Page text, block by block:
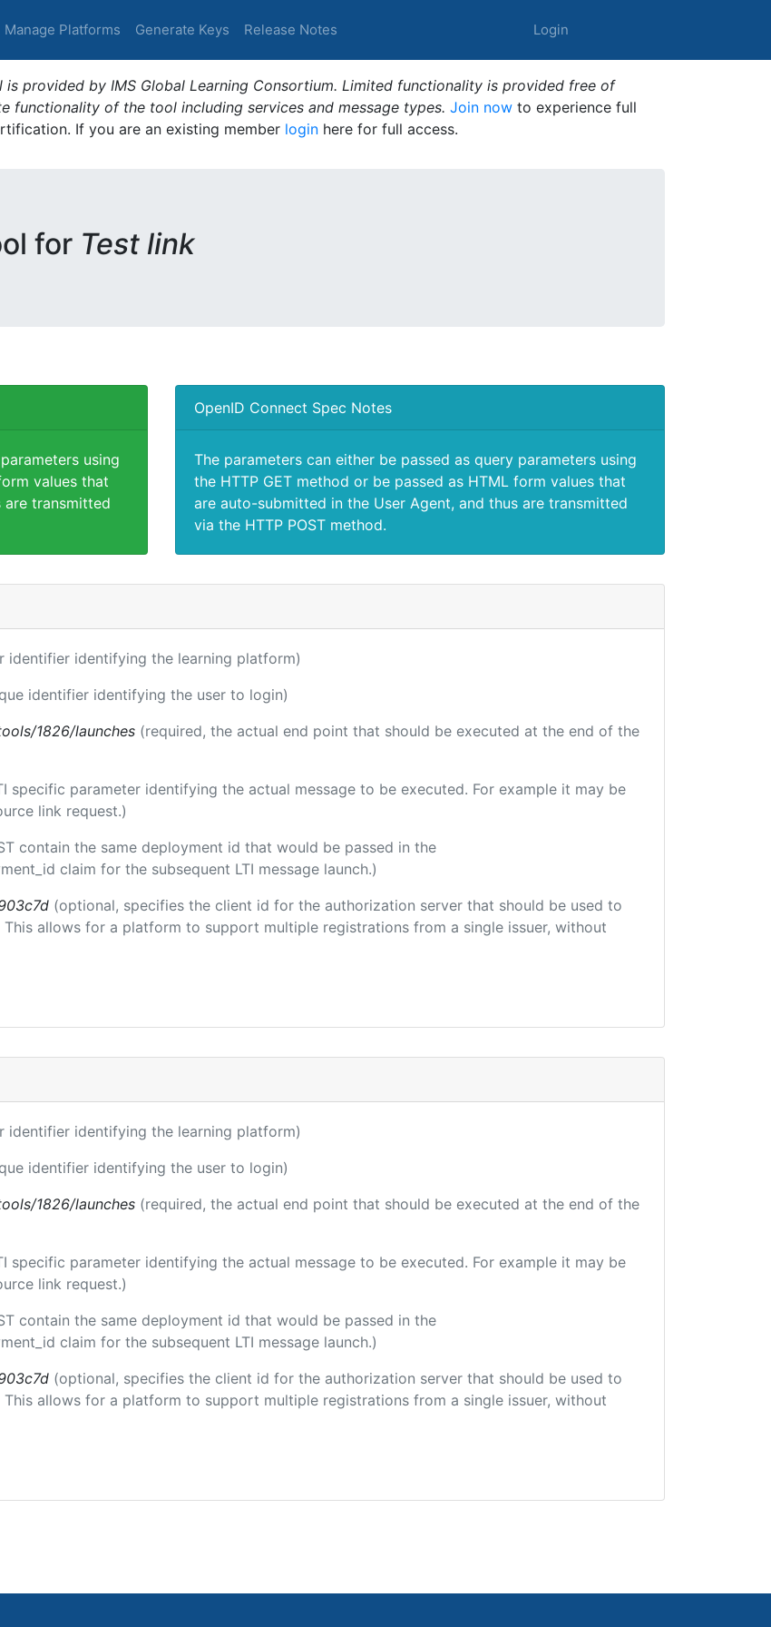
Manage Platforms Generate Keys Release Notes Login
is provided by IMS Global Learning Consortium. Limited functionality is provided free of
functionality of the tool including services and message types. Join now to experience full
If you are an existing member login here for full access.
for Test link
using
values that
are transmitted
OpenID Connect Spec Notes
The parameters can either be passed as query parameters using
the HTTP GET method or be passed as HTML form values that
are auto-submitted in the User Agent, and thus are transmitted
via the HTTP POST method.
identifier identifying the learning platform)
identifier identifying the user to login)
1826/launches (required, the actual end point that should be executed at the end of the
specific parameter identifying the actual message to be executed. For example it may be
link request.)
contain the same deployment id that would be passed in the
claim for the subsequent LTI message launch.)
(optional, specifies the client id for the authorization server that should be used to
This allows for a platform to support multiple registrations from a single issuer, without
identifier identifying the learning platform)
identifier identifying the user to login)
1826/launches (required, the actual end point that should be executed at the end of the
specific parameter identifying the actual message to be executed. For example it may be
link request.)
contain the same deployment id that would be passed in the
claim for the subsequent LTI message launch.)
(optional, specifies the client id for the authorization server that should be used to
This allows for a platform to support multiple registrations from a single issuer, without